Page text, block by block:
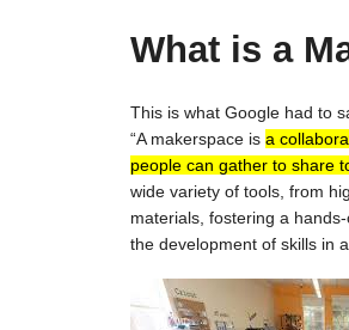
What is a
This is what Google had to
“A makerspace is a
people can gather to share
wide variety of tools, from
materials, fostering a
the development of skills in